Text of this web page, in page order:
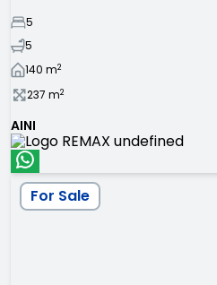
5
5
140 m2
237 m2
AINI
For Sale